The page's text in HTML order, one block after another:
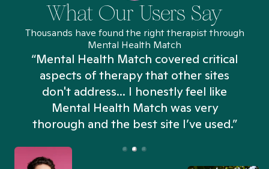
What Our Users Say
Thousands have found the right therapist through
Mental Health Match
“Mental Health Match covered critical
aspects of therapy that other sites
don't address... I honestly feel like
Mental Health Match was very
thorough and the best site I’ve used.”